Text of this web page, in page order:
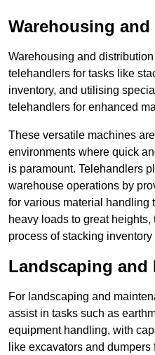
Warehousing
Warehousing and
telehandlers for tasks like
inventory, and utilising
telehandlers for enhanced
These versatile machines
environments where quick
is paramount. Telehandlers
warehouse operations by
for various material handling
heavy loads to great
process of stacking
Landscaping and
For landscaping and
assist in tasks such as
equipment handling, with
like excavators and